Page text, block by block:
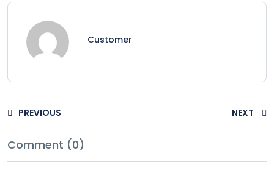
Customer
PREVIOUS NEXT
Comment (0)